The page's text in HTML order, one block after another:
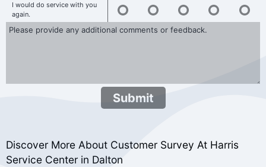
I would do service with you
again.
Submit
Discover More About Customer Survey At Harris
Service Center in Dalton